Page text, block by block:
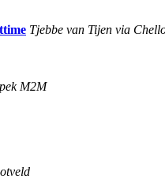
Tjebbe van Tijen via
M2M